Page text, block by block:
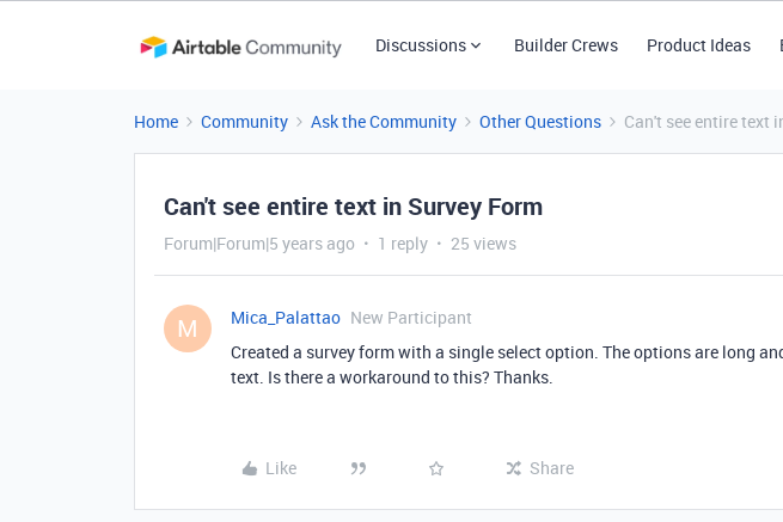
Discussions Builder Crews Product Ideas
Home Community Ask the Community Other Questions Can't see entire text
Can't see entire text in Survey Form
Forum|Forum|5 years ago 1 reply 25 views
M Mica_Palattao New Participant
Created a survey form with a single select option. The options are long
text. Is there a workaround to this? Thanks.
Like Share